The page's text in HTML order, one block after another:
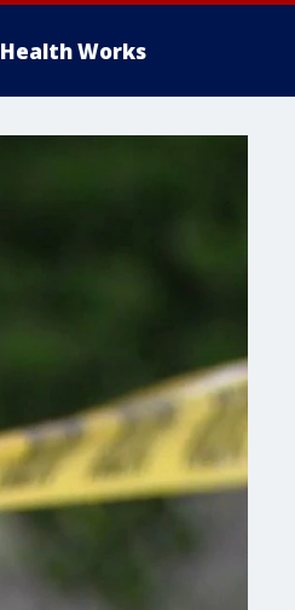
Health Works